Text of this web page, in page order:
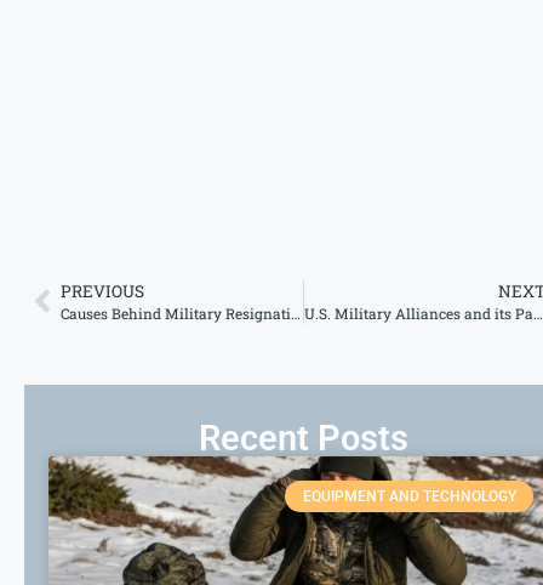
PREVIOUS
Causes Behind Military Resignations – What Drives Personnel to Leave? U.S. Military Alliances and its Partnerships Across the Globe
Recent Posts
EQUIPMENT AND TECHNOLOGY